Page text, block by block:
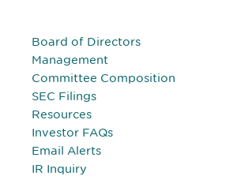
Board of Directors
Management
Committee Composition
SEC Filings
Resources
Investor FAQs
Email Alerts
IR Inquiry